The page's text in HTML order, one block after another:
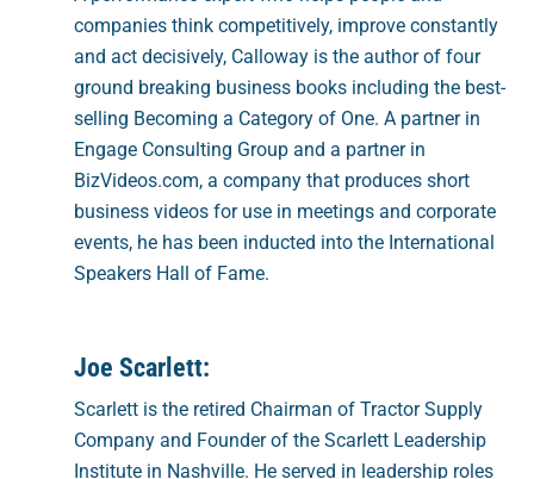
companies think competitively, improve constantly
and act decisively, Calloway is the author of four
ground breaking business books including the best-
selling Becoming a Category of One. A partner in
Engage Consulting Group and a partner in
BizVideos.com, a company that produces short
business videos for use in meetings and corporate
events, he has been inducted into the International
Speakers Hall of Fame.
Joe Scarlett:
Scarlett is the retired Chairman of Tractor Supply
Company and Founder of the Scarlett Leadership
Institute in Nashville. He served in leadership roles